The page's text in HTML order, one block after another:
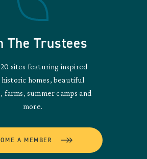
The Trustees
sites featuring inspired
homes, beautiful
farms, summer camps and
more.
A MEMBER